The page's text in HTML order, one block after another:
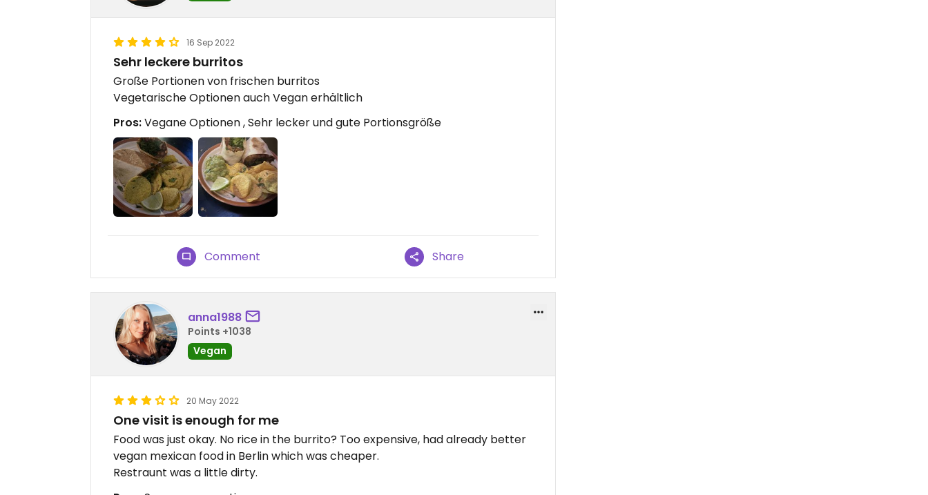
16 Sep 2022
Sehr leckere burritos
Große Portionen von frischen burritos
Vegetarische Optionen auch Vegan erhältlich
Pros:Vegane Optionen , Sehr lecker und gute Portionsgröße
Comment Share
anna1988
Points +1038
Vegan
20 May 2022
One visit is enough for me
Food was just okay. No rice in the burrito? Too expensive, had already better
vegan mexican food in Berlin which was cheaper.
Restraunt was a little dirty.